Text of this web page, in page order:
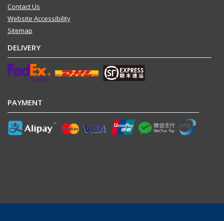
Contact Us
Website Accessibility
Sitemap
DELIVERY
PAYMENT